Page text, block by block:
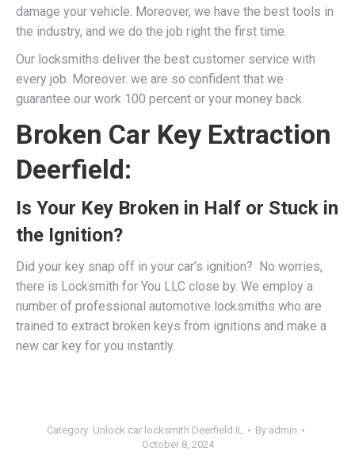
damage your vehicle. Moreover, we have the best tools in
the industry, and we do the job right the first time.
Our locksmiths deliver the best customer service with
every job. Moreover. we are so confident that we
guarantee our work 100 percent or your money back.
Broken Car Key Extraction
Deerfield:
Is Your Key Broken in Half or Stuck in
the Ignition?
Did your key snap off in your car’s ignition? No worries,
there is Locksmith for You LLC close by. We employ a
number of professional automotive locksmiths who are
trained to extract broken keys from ignitions and make a
new car key for you instantly.
Category: Unlock car locksmith Deerfield IL By admin
October 8, 2024